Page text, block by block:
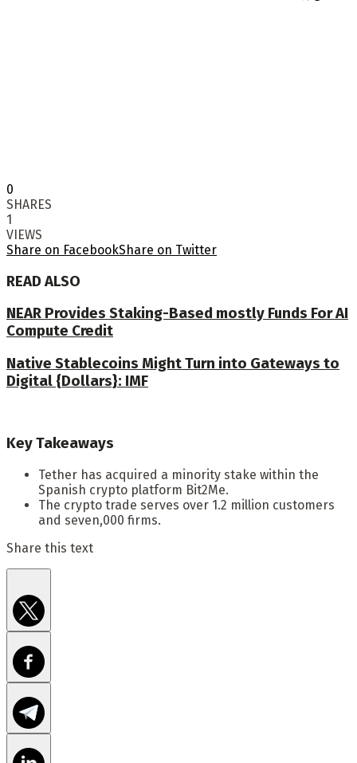
0
SHARES
1
VIEWS
Share on FacebookShare on Twitter
READ ALSO
NEAR Provides Staking-Based mostly Funds For AI
Compute Credit
Native Stablecoins Might Turn into Gateways to
Digital {Dollars}: IMF
Key Takeaways
Tether has acquired a minority stake within the
Spanish crypto platform Bit2Me.
The crypto trade serves over 1.2 million customers
and seven,000 firms.
Share this text